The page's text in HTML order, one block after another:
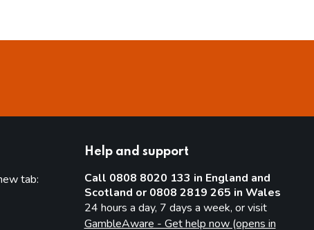
tab:
Help and support
Call 0808 8020 133 in England and
Scotland or 0808 2819 265 in Wales
24 hours a day, 7 days a week, or visit
GambleAware - Get help now (opens in